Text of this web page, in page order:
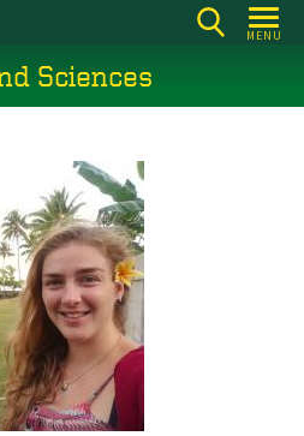
MENU
Sciences